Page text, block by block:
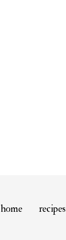
home recipes